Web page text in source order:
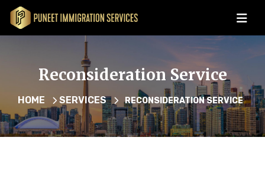
Reconsideration Service
HOME SERVICES RECONSIDERATION SERVICE